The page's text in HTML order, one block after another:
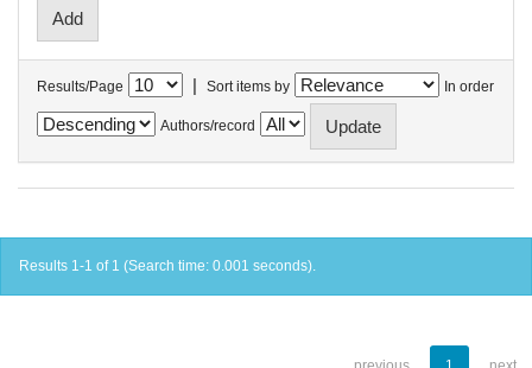
Results/Page | Sort items by In order
Authors/record
Results 1-1 of 1 (Search time: 0.001 seconds).